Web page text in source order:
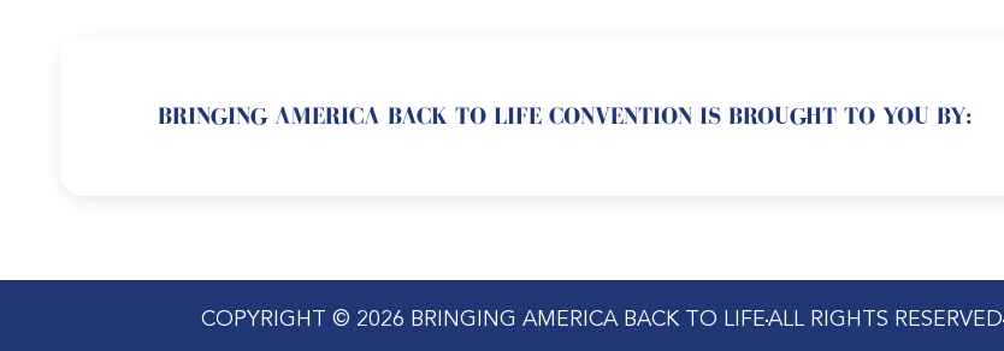
BRINGING AMERICA BACK TO LIFE CONVENTION IS BROUGHT TO YOU BY:
COPYRIGHT © 2026 BRINGING AMERICA BACK TO LIFEALL RIGHTS RESERVED